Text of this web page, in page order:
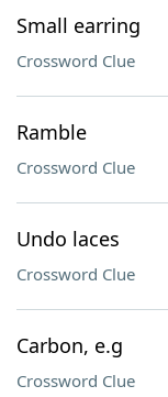
Small earring
Crossword Clue
Ramble
Crossword Clue
Undo laces
Crossword Clue
Carbon, e.g
Crossword Clue